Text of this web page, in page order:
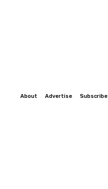
About Advertise Subscribe